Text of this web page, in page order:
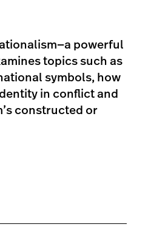
powerful
topics such as
symbols, how
in conflict and
constructed or